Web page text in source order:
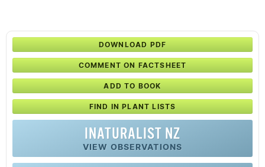
DOWNLOAD PDF
COMMENT ON FACTSHEET
ADD TO BOOK
FIND IN PLANT LISTS
INATURALIST NZ
VIEW OBSERVATIONS